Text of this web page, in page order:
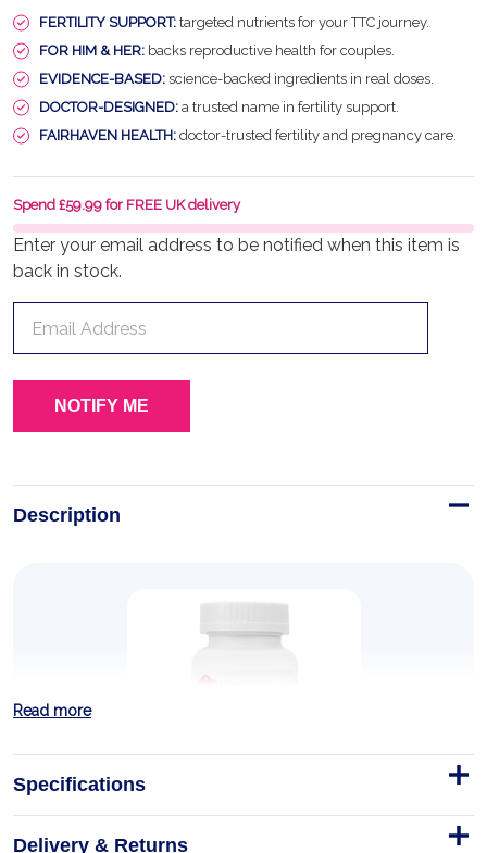
FERTILITY SUPPORT: targeted nutrients for your TTC journey.
FOR HIM & HER: backs reproductive health for couples.
EVIDENCE-BASED: science-backed ingredients in real doses.
DOCTOR-DESIGNED: a trusted name in fertility support.
FAIRHAVEN HEALTH: doctor-trusted fertility and pregnancy care.
Enter your email address to be notified when this item is
back in stock.
Spend £59.99 for FREE UK delivery
Description
Read more
Specifications
Delivery & Returns